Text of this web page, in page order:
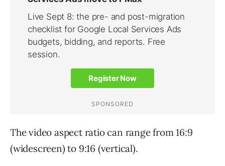
The video aspect ratio can range from 16:9
(widescreen) to 9:16 (vertical).